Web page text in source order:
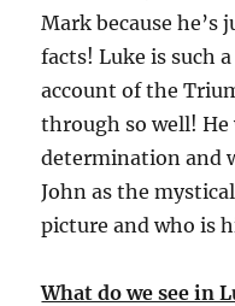
Mark because he’s
facts! Luke is such
account of the
through so well!
determination and
John as the
picture and who is
What do we see in